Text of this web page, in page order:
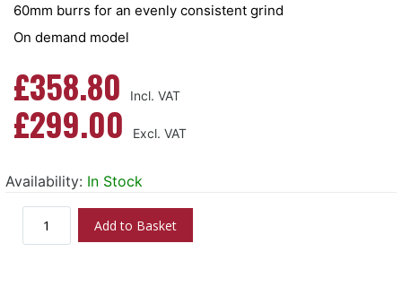
60mm burrs for an evenly consistent grind
On demand model
£358.80
£299.00
Availability: In Stock
Add to Basket